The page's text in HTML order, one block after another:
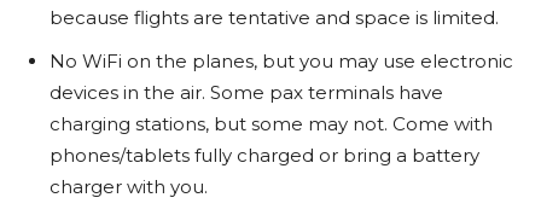
because flights are tentative and space is limited.
No WiFi on the planes, but you may use electronic
devices in the air. Some pax terminals have
charging stations, but some may not. Come with
phones/tablets fully charged or bring a battery
charger with you.